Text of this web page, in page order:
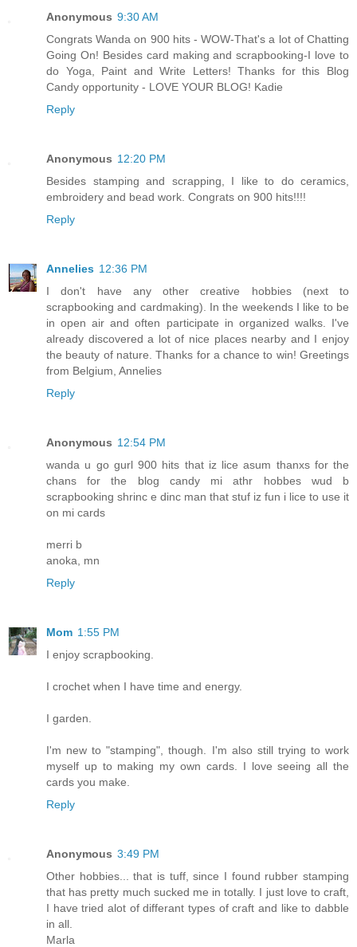
Anonymous 9:30 AM
Congrats Wanda on 900 hits - WOW-That's a lot of Chatting
Going On! Besides card making and scrapbooking-I love to
do Yoga, Paint and Write Letters! Thanks for this Blog
Candy opportunity - LOVE YOUR BLOG! Kadie
Reply
Anonymous 12:20 PM
Besides stamping and scrapping, I like to do ceramics,
embroidery and bead work. Congrats on 900 hits!!!!
Reply
Annelies 12:36 PM
I don't have any other creative hobbies (next to
scrapbooking and cardmaking). In the weekends I like to be
in open air and often participate in organized walks. I've
already discovered a lot of nice places nearby and I enjoy
the beauty of nature. Thanks for a chance to win! Greetings
from Belgium, Annelies
Reply
Anonymous 12:54 PM
wanda u go gurl 900 hits that iz lice asum thanxs for the
chans for the blog candy mi athr hobbes wud b
scrapbooking shrinc e dinc man that stuf iz fun i lice to use it
on mi cards
merri b
anoka, mn
Reply
Mom 1:55 PM
I enjoy scrapbooking.
I crochet when I have time and energy.
I garden.
I'm new to "stamping", though. I'm also still trying to work
myself up to making my own cards. I love seeing all the
cards you make.
Reply
Anonymous 3:49 PM
Other hobbies... that is tuff, since I found rubber stamping
that has pretty much sucked me in totally. I just love to craft,
I have tried alot of differant types of craft and like to dabble
in all.
Marla